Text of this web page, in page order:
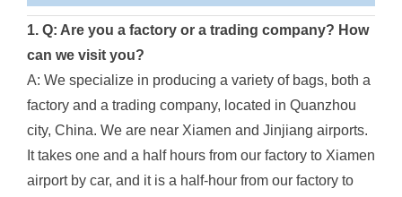
1. Q: Are you a factory or a trading company? How
can we visit you?
A: We specialize in producing a variety of bags, both a
factory and a trading company, located in Quanzhou
city, China. We are near Xiamen and Jinjiang airports.
It takes one and a half hours from our factory to Xiamen
airport by car, and it is a half-hour from our factory to